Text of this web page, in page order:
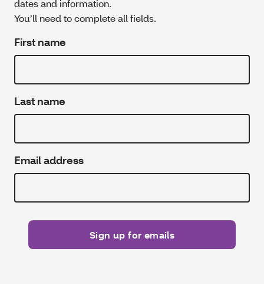
dates and information.
You’ll need to complete all fields.
First name
Last name
Email address